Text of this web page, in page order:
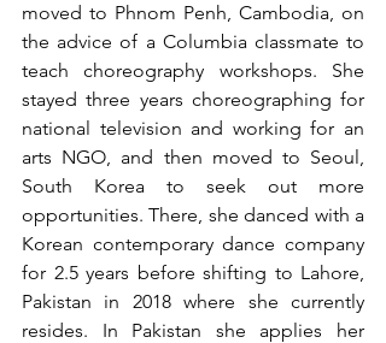
moved to Phnom Penh, Cambodia, on
the advice of a Columbia classmate to
teach choreography workshops. She
stayed three years choreographing for
national television and working for an
arts NGO, and then moved to Seoul,
South Korea to seek out more
opportunities. There, she danced with a
Korean contemporary dance company
for 2.5 years before shifting to Lahore,
Pakistan in 2018 where she currently
resides. In Pakistan she applies her